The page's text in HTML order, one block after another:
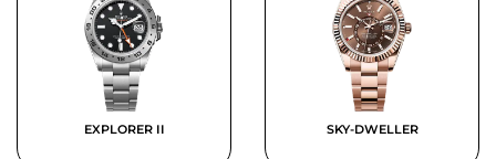
EXPLORER II SKY-DWELLER